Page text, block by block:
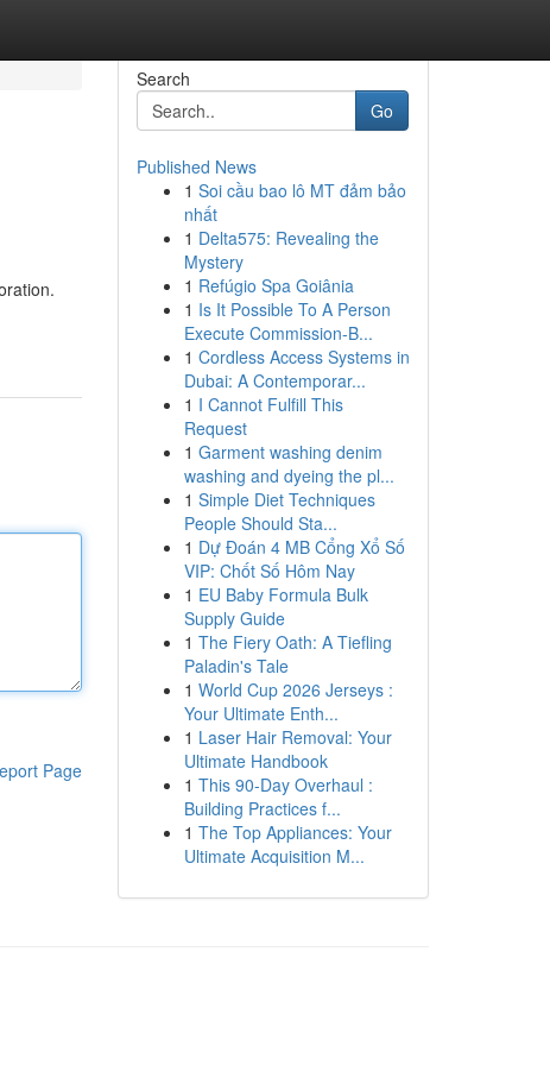
Page
Search
Go
Published News
1 Soi cầu bao lô MT đảm bảo
nhất
1 Delta575: Revealing the
Mystery
1 Refúgio Spa Goiânia
1 Is It Possible To A Person
Execute Commission-B...
1 Cordless Access Systems in
Dubai: A Contemporar...
1 I Cannot Fulfill This
Request
1 Garment washing denim
washing and dyeing the pl...
1 Simple Diet Techniques
People Should Sta...
1 Dự Đoán 4 MB Cổng Xổ Số
VIP: Chốt Số Hôm Nay
1 EU Baby Formula Bulk
Supply Guide
1 The Fiery Oath: A Tiefling
Paladin's Tale
1 World Cup 2026 Jerseys :
Your Ultimate Enth...
1 Laser Hair Removal: Your
Ultimate Handbook
1 This 90-Day Overhaul :
Building Practices f...
1 The Top Appliances: Your
Ultimate Acquisition M...